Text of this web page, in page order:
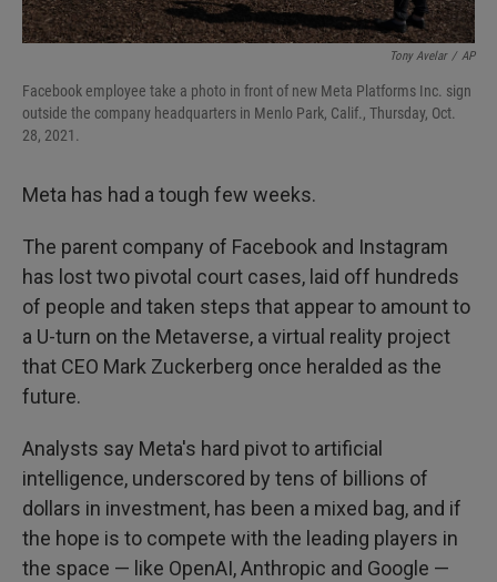
Tony Avelar / AP
Facebook employee take a photo in front of new Meta Platforms Inc. sign
outside the company headquarters in Menlo Park, Calif., Thursday, Oct.
28, 2021.
Meta has had a tough few weeks.
The parent company of Facebook and Instagram
has lost two pivotal court cases, laid off hundreds
of people and taken steps that appear to amount to
a U-turn on the Metaverse, a virtual reality project
that CEO Mark Zuckerberg once heralded as the
future.
Analysts say Meta's hard pivot to artificial
intelligence, underscored by tens of billions of
dollars in investment, has been a mixed bag, and if
the hope is to compete with the leading players in
the space — like OpenAI, Anthropic and Google —